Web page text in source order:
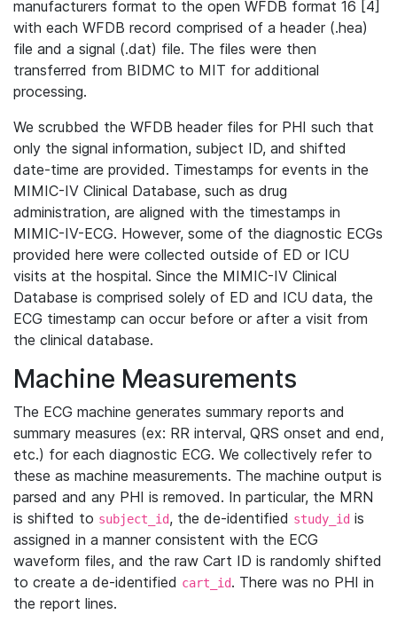
manufacturers format to the open WFDB format 16 [4]
with each WFDB record comprised of a header (.hea)
file and a signal (.dat) file. The files were then
transferred from BIDMC to MIT for additional
processing.
We scrubbed the WFDB header files for PHI such that
only the signal information, subject ID, and shifted
date-time are provided. Timestamps for events in the
MIMIC-IV Clinical Database, such as drug
administration, are aligned with the timestamps in
MIMIC-IV-ECG. However, some of the diagnostic ECGs
provided here were collected outside of ED or ICU
visits at the hospital. Since the MIMIC-IV Clinical
Database is comprised solely of ED and ICU data, the
ECG timestamp can occur before or after a visit from
the clinical database.
Machine Measurements
The ECG machine generates summary reports and
summary measures (ex: RR interval, QRS onset and end,
etc.) for each diagnostic ECG. We collectively refer to
these as machine measurements. The machine output is
parsed and any PHI is removed. In particular, the MRN
is shifted to subject_id, the de-identified study_id is
assigned in a manner consistent with the ECG
waveform files, and the raw Cart ID is randomly shifted
to create a de-identified cart_id. There was no PHI in
the report lines.